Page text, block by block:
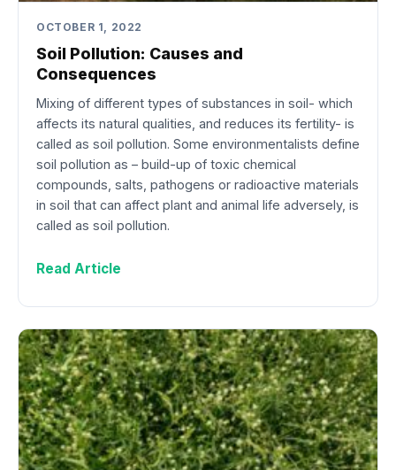
OCTOBER 1, 2022
Soil Pollution: Causes and
Consequences
Mixing of different types of substances in soil- which
affects its natural qualities, and reduces its fertility- is
called as soil pollution. Some environmentalists define
soil pollution as – build-up of toxic chemical
compounds, salts, pathogens or radioactive materials
in soil that can affect plant and animal life adversely, is
called as soil pollution.
Read Article